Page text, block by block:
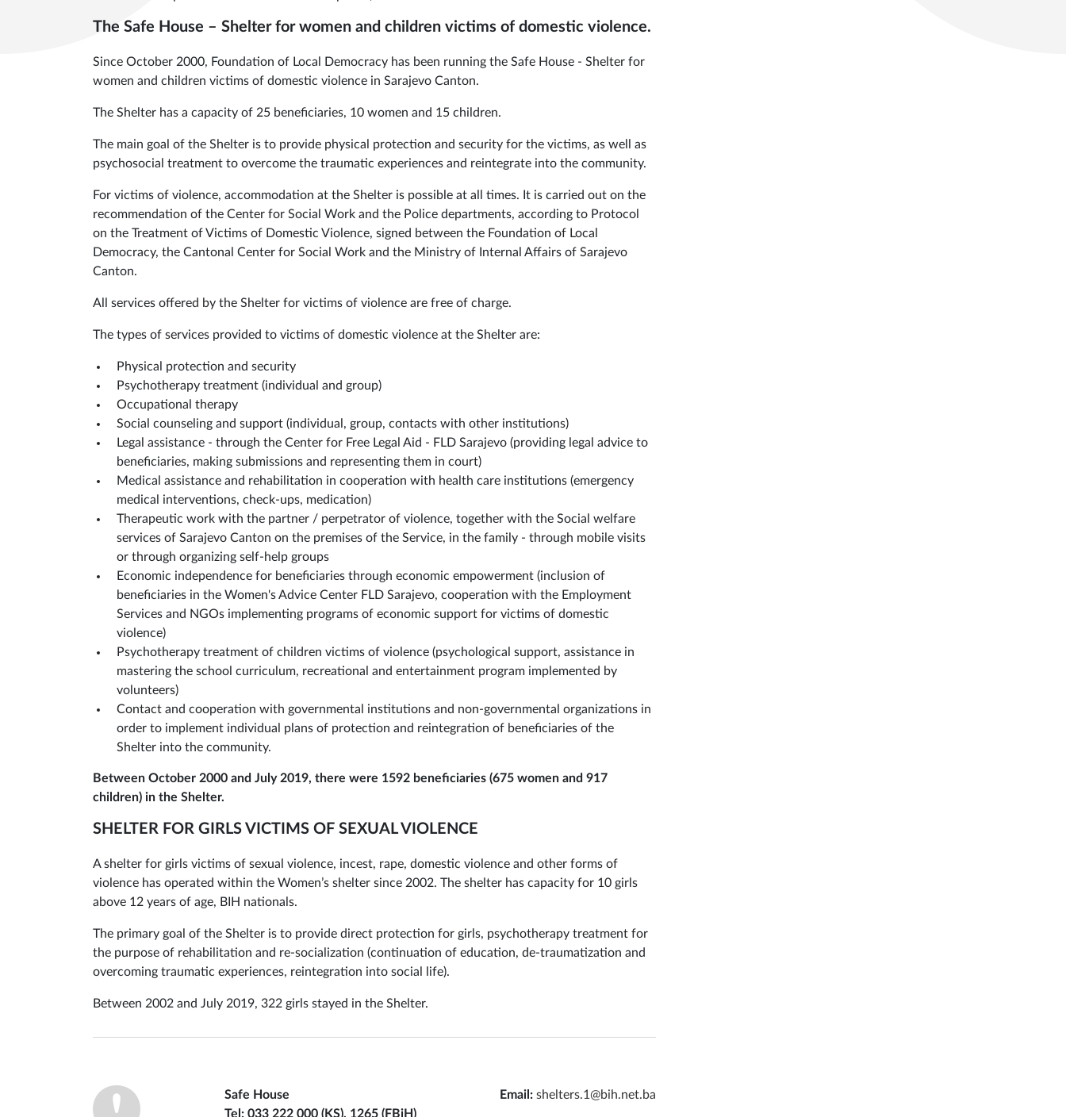
The Safe House – Shelter for women and children victims of domestic violence.
Since October 2000, Foundation of Local Democracy has been running the Safe House - Shelter for
women and children victims of domestic violence in Sarajevo Canton.
The Shelter has a capacity of 25 beneficiaries, 10 women and 15 children.
The main goal of the Shelter is to provide physical protection and security for the victims, as well as
psychosocial treatment to overcome the traumatic experiences and reintegrate into the community.
For victims of violence, accommodation at the Shelter is possible at all times. It is carried out on the
recommendation of the Center for Social Work and the Police departments, according to Protocol
on the Treatment of Victims of Domestic Violence, signed between the Foundation of Local
Democracy, the Cantonal Center for Social Work and the Ministry of Internal Affairs of Sarajevo
Canton.
All services offered by the Shelter for victims of violence are free of charge.
The types of services provided to victims of domestic violence at the Shelter are:
Physical protection and security
Psychotherapy treatment (individual and group)
Occupational therapy
Social counseling and support (individual, group, contacts with other institutions)
Legal assistance - through the Center for Free Legal Aid - FLD Sarajevo (providing legal advice to
beneficiaries, making submissions and representing them in court)
Medical assistance and rehabilitation in cooperation with health care institutions (emergency
medical interventions, check-ups, medication)
Therapeutic work with the partner / perpetrator of violence, together with the Social welfare
services of Sarajevo Canton on the premises of the Service, in the family - through mobile visits
or through organizing self-help groups
Economic independence for beneficiaries through economic empowerment (inclusion of
beneficiaries in the Women's Advice Center FLD Sarajevo, cooperation with the Employment
Services and NGOs implementing programs of economic support for victims of domestic
violence)
Psychotherapy treatment of children victims of violence (psychological support, assistance in
mastering the school curriculum, recreational and entertainment program implemented by
volunteers)
Contact and cooperation with governmental institutions and non-governmental organizations in
order to implement individual plans of protection and reintegration of beneficiaries of the
Shelter into the community.
Between October 2000 and July 2019, there were 1592 beneficiaries (675 women and 917
children) in the Shelter.
SHELTER FOR GIRLS VICTIMS OF SEXUAL VIOLENCE
A shelter for girls victims of sexual violence, incest, rape, domestic violence and other forms of
violence has operated within the Women’s shelter since 2002. The shelter has capacity for 10 girls
above 12 years of age, BIH nationals.
The primary goal of the Shelter is to provide direct protection for girls, psychotherapy treatment for
the purpose of rehabilitation and re-socialization (continuation of education, de-traumatization and
overcoming traumatic experiences, reintegration into social life).
Between 2002 and July 2019, 322 girls stayed in the Shelter.
Safe House
Tel: 033 222 000 (KS), 1265 (FBiH)
Email: shelters.1@bih.net.ba